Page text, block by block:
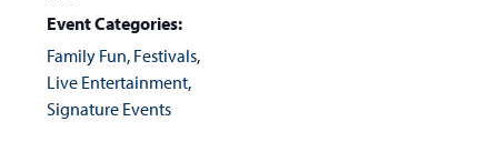
Event Categories:
Family Fun, Festivals,
Live Entertainment,
Signature Events